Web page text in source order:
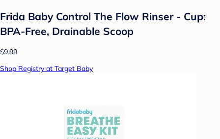
Frida Baby Control The Flow Rinser - Cup:
BPA-Free, Drainable Scoop
$9.99
Shop Registry at Target Baby